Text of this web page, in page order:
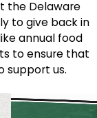
the Delaware
to give back in
annual food
to ensure that
support us.